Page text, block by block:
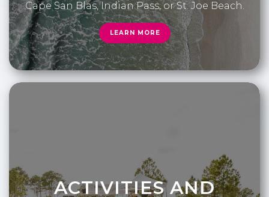
Cape San Blas, Indian Pass, or St. Joe Beach.
LEARN MORE
ACTIVITIES AND